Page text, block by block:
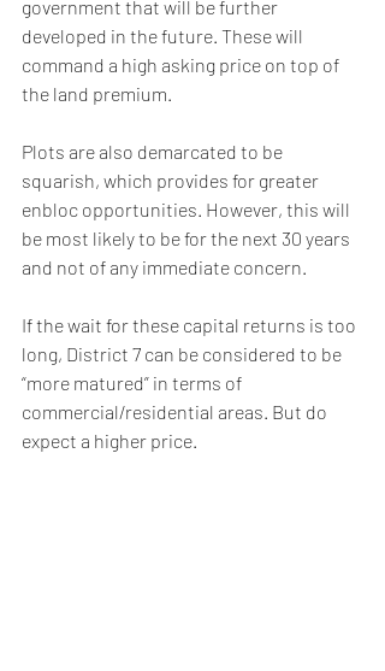
government that will be further
developed in the future. These will
command a high asking price on top of
the land premium.
Plots are also demarcated to be
squarish, which provides for greater
enbloc opportunities. However, this will
be most likely to be for the next 30 years
and not of any immediate concern.
If the wait for these capital returns is too
long, District 7 can be considered to be
“more matured” in terms of
commercial/residential areas. But do
expect a higher price.